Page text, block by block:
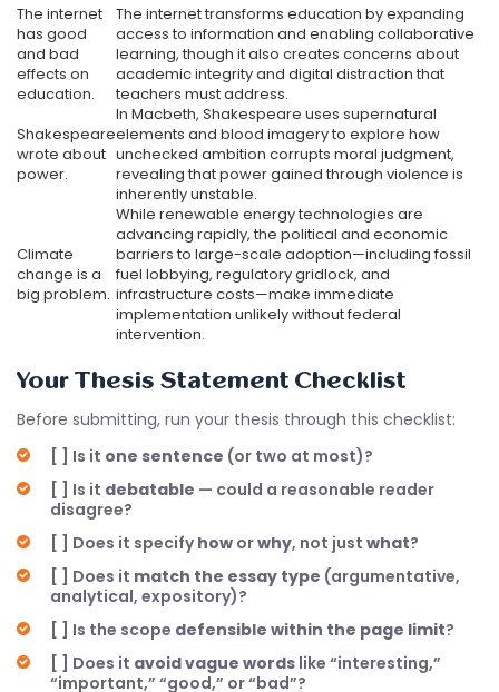
The internet
has good
and bad
effects on
education.
The internet transforms education by expanding
access to information and enabling collaborative
learning, though it also creates concerns about
academic integrity and digital distraction that
teachers must address.
Shakespeare
wrote about
power.
In Macbeth, Shakespeare uses supernatural
elements and blood imagery to explore how
unchecked ambition corrupts moral judgment,
revealing that power gained through violence is
inherently unstable.
Climate
change is a
big problem.
While renewable energy technologies are
advancing rapidly, the political and economic
barriers to large-scale adoption—including fossil
fuel lobbying, regulatory gridlock, and
infrastructure costs—make immediate
implementation unlikely without federal
intervention.
Your Thesis Statement Checklist
Before submitting, run your thesis through this checklist:
[ ] Is it one sentence (or two at most)?
[ ] Is it debatable — could a reasonable reader
disagree?
[ ] Does it specifyhow orwhy, not just what?
[ ] Does it match the essay type (argumentative,
analytical, expository)?
[ ] Is the scope defensible within the page limit?
[ ] Does it avoid vague words like “interesting,”
“important,” “good,” or “bad”?